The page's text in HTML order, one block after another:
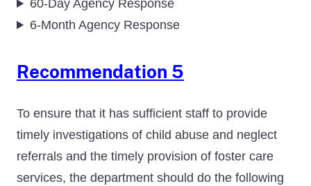
60-Day Agency Response
6-Month Agency Response
Recommendation 5
To ensure that it has sufficient staff to provide
timely investigations of child abuse and neglect
referrals and the timely provision of foster care
services, the department should do the following